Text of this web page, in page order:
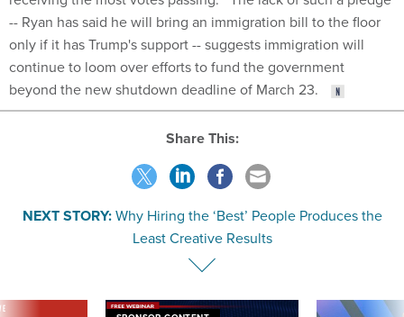
-- Ryan has said he will bring an immigration bill to the floor
only if it has Trump's support -- suggests immigration will
continue to loom over efforts to fund the government
beyond the new shutdown deadline of March 23.
Share This:
NEXT STORY: Why Hiring the ‘Best’ People Produces the
Least Creative Results